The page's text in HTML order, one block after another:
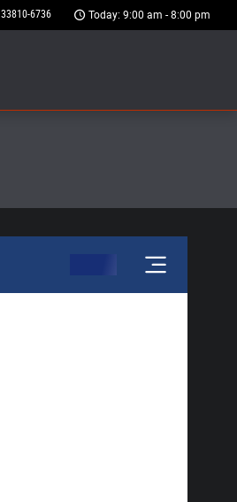
33810-6736 Today: 9:00 am - 8:00 pm